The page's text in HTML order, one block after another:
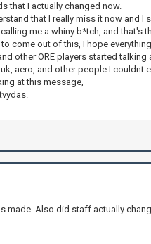
that I actually changed now.
that I really miss it now and I
me a whiny b*tch, and that's
come out of this, I hope
other ORE players started talking
aero, and other people I couldnt
at this message,
Also did staff actually